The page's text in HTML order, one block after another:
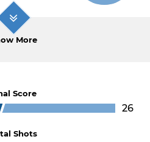
More
Score
26
Shots